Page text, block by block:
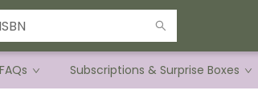
FAQs Subscriptions & Surprise Boxes